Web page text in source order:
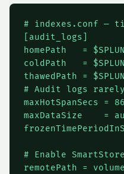
# indexes.conf —
[audit_logs]
homePath   =
coldPath   =
thawedPath =
# Audit logs
maxHotSpanSecs =
maxDataSize    =
# Enable
remotePath =